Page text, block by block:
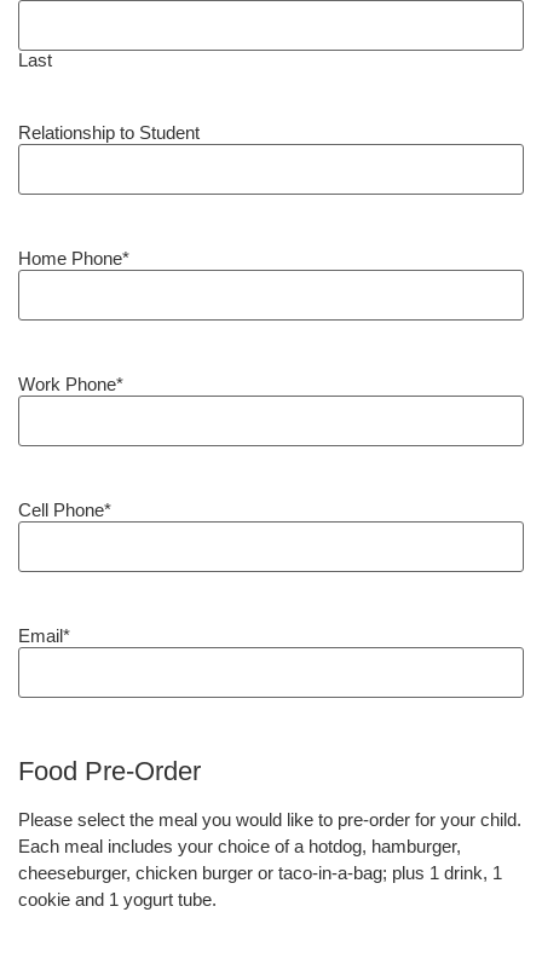
Last
Relationship to Student
Home Phone*
Work Phone*
Cell Phone*
Email*
Food Pre-Order
Please select the meal you would like to pre-order for your child.
Each meal includes your choice of a hotdog, hamburger,
cheeseburger, chicken burger or taco-in-a-bag; plus 1 drink, 1
cookie and 1 yogurt tube.